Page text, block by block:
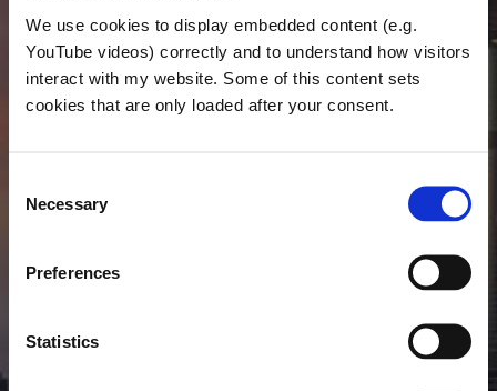
We use cookies to display embedded content (e.g.
YouTube videos) correctly and to understand how visitors
interact with my website. Some of this content sets
cookies that are only loaded after your consent.
Selection
Necessary
Preferences
Statistics
DUBAI GIRLS